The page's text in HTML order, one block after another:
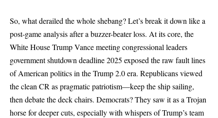
So, what derailed the whole shebang? Let’s break it down like a
post-game analysis after a buzzer-beater loss. At its core, the
White House Trump Vance meeting congressional leaders
government shutdown deadline 2025 exposed the raw fault lines
of American politics in the Trump 2.0 era. Republicans viewed
the clean CR as pragmatic patriotism—keep the ship sailing,
then debate the deck chairs. Democrats? They saw it as a Trojan
horse for deeper cuts, especially with whispers of Trump’s team